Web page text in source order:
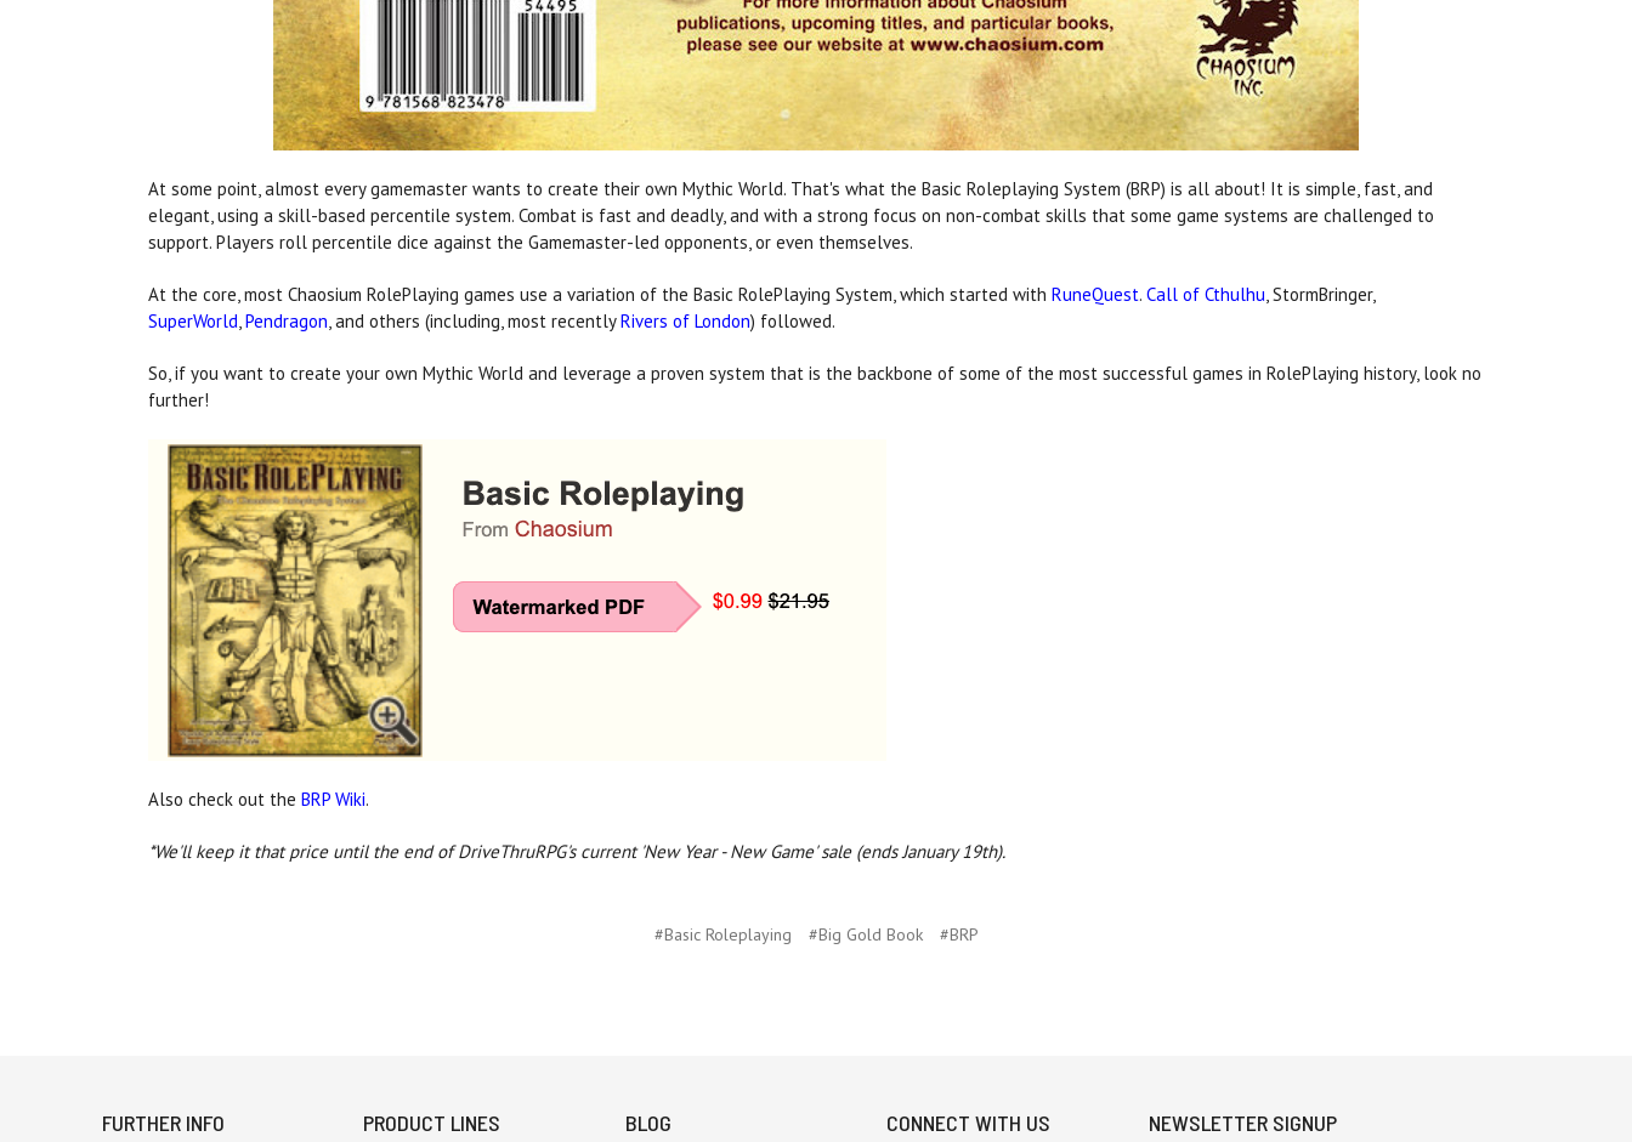
At some point, almost every gamemaster wants to create their own Mythic World. That's what the Basic Roleplaying System (BRP) is all about! It is simple, fast, and
elegant, using a skill-based percentile system. Combat is fast and deadly, and with a strong focus on non-combat skills that some game systems are challenged to
support. Players roll percentile dice against the Gamemaster-led opponents, or even themselves.
At the core, most Chaosium RolePlaying games use a variation of the Basic RolePlaying System, which started with RuneQuest. Call of Cthulhu, StormBringer,
SuperWorld,Pendragon, and others (including, most recentlyRivers of London) followed.
So, if you want to create your own Mythic World and leverage a proven system that is the backbone of some of the most successful games in RolePlaying history, look no
further!
Also check out the BRP Wiki.
*We'll keep it that price until the end of DriveThruRPG's current 'New Year - New Game' sale (ends January 19th).
#Basic Roleplaying #Big Gold Book #BRP
FURTHER INFO PRODUCT LINES BLOG CONNECT WITH US NEWSLETTER SIGNUP